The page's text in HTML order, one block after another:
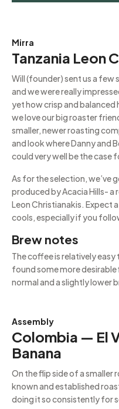
Mirra
Tanzania Leon
Will (founder) sent us a few
and we were really
yet how crisp and
we love our big roaster
smaller, newer roasting
and look where Danny and
could very well be the case
As for the selection, we’ve
produced by Acacia Hills- a
Leon Christianakis. Expect
cools, especially if you
Brew notes
The coffee is relatively
found some more desirable
normal and a slightly lower
Assembly
Colombia — El
Banana
On the flip side of a smaller
known and established
doing it so consistently for